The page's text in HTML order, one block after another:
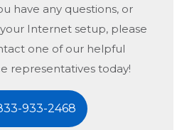
have any questions, or
Internet setup, please
one of our helpful
representatives today!
933-2468